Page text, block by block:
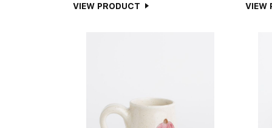
VIEW PRODUCT VIEW